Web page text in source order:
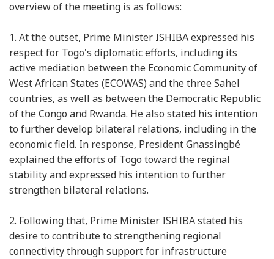
overview of the meeting is as follows:
1. At the outset, Prime Minister ISHIBA expressed his
respect for Togo's diplomatic efforts, including its
active mediation between the Economic Community of
West African States (ECOWAS) and the three Sahel
countries, as well as between the Democratic Republic
of the Congo and Rwanda. He also stated his intention
to further develop bilateral relations, including in the
economic field. In response, President Gnassingbé
explained the efforts of Togo toward the reginal
stability and expressed his intention to further
strengthen bilateral relations.
2. Following that, Prime Minister ISHIBA stated his
desire to contribute to strengthening regional
connectivity through support for infrastructure